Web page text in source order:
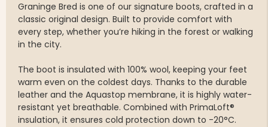
Graninge Bred is one of our signature boots, crafted in a
classic original design. Built to provide comfort with
every step, whether you’re hiking in the forest or walking
in the city.
The boot is insulated with 100% wool, keeping your feet
warm even on the coldest days. Thanks to the durable
leather and the Aquastop membrane, it is highly water-
resistant yet breathable. Combined with PrimaLoft®
insulation, it ensures cold protection down to -20°C.